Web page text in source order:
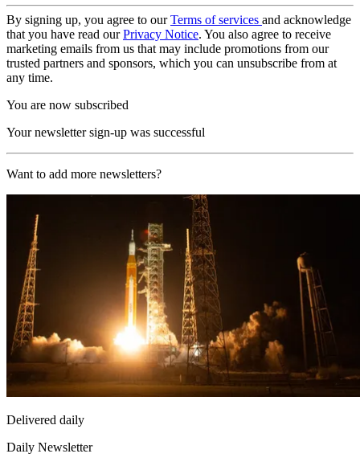
By signing up, you agree to ourTerms of services and acknowledge
that you have read ourPrivacy Notice. You also agree to receive
marketing emails from us that may include promotions from our
trusted partners and sponsors, which you can unsubscribe from at
any time.
You are now subscribed
Your newsletter sign-up was successful
Want to add more newsletters?
Delivered daily
Daily Newsletter